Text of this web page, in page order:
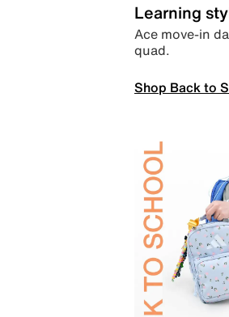
Learning
Ace move-in
quad.
Shop Back to